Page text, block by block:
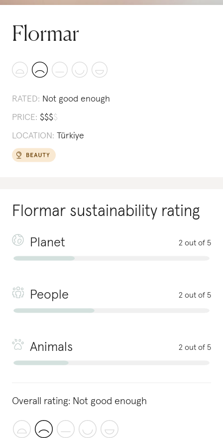
Flormar
RATED: Not good enough
PRICE: $$$$
LOCATION: Türkiye
Flormar sustainability rating
Planet 2 out of 5
People 2 out of 5
Animals 2 out of 5
Overall rating: Not good enough